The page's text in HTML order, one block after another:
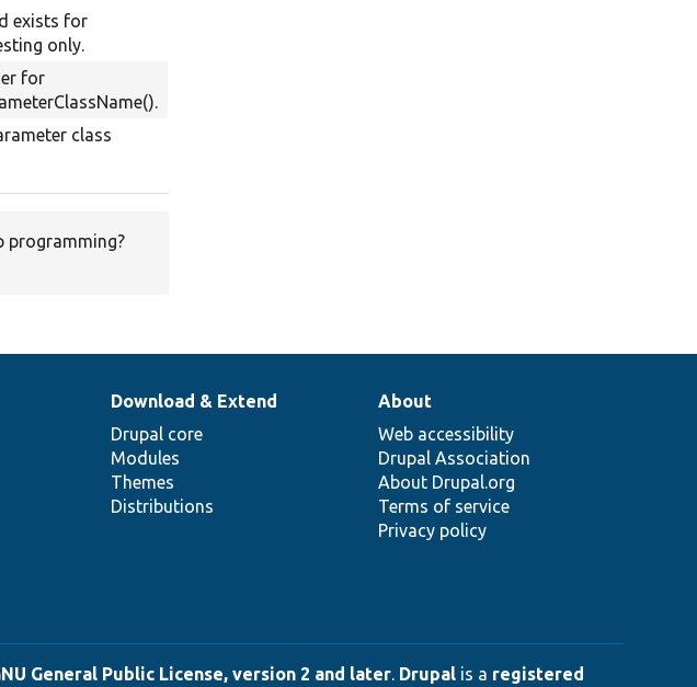
exists for
only.
for
class
programming?
Download & Extend
Drupal core
Modules
Themes
Distributions
About
Web accessibility
Drupal Association
About Drupal.org
Terms of service
Privacy policy
General Public License, version 2 and later. Drupal is a registered